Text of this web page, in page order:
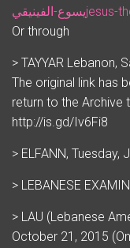
Or through
> TAYYAR Lebanon,
The original link has
return to the Archive
http://is.gd/Iv6Fi8
> ELFANN, Tuesday,
> LEBANESE
> LAU (Lebanese
October 21, 2015